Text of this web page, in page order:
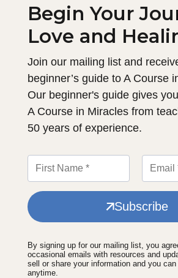
Begin Your
Love and
Join our mailing list and
beginner’s guide to A Course
Our beginner's guide gives
A Course in Miracles from
50 years of experience.
Subscribe
By signing up for our mailing list, you
occasional emails with resources and
sell or share your information and you
anytime.